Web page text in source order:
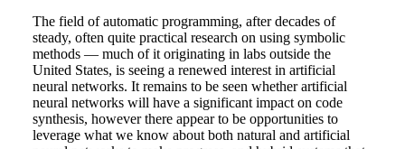
The field of automatic programming, after decades of
steady, often quite practical research on using symbolic
methods — much of it originating in labs outside the
United States, is seeing a renewed interest in artificial
neural networks. It remains to be seen whether artificial
neural networks will have a significant impact on code
synthesis, however there appear to be opportunities to
leverage what we know about both natural and artificial